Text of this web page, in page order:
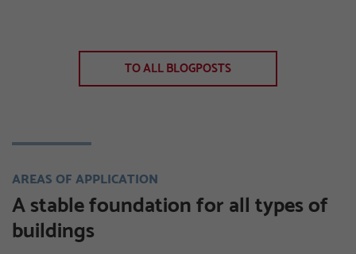
TO ALL BLOGPOSTS
AREAS OF APPLICATION
A stable foundation for all types of
buildings